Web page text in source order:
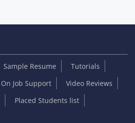
Sample Resume
Tutorials
On Job Support
Video Reviews
Placed Students list